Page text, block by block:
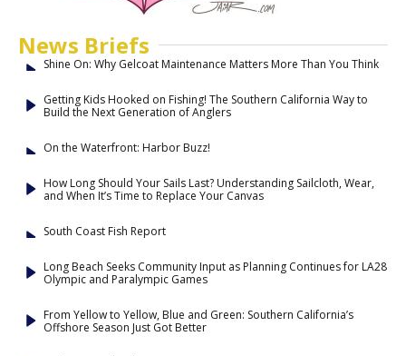
News Briefs
Shine On: Why Gelcoat Maintenance Matters More Than You Think
Getting Kids Hooked on Fishing! The Southern California Way to
Build the Next Generation of Anglers
On the Waterfront: Harbor Buzz!
How Long Should Your Sails Last? Understanding Sailcloth, Wear,
and When It’s Time to Replace Your Canvas
South Coast Fish Report
Long Beach Seeks Community Input as Planning Continues for LA28
Olympic and Paralympic Games
From Yellow to Yellow, Blue and Green: Southern California’s
Offshore Season Just Got Better